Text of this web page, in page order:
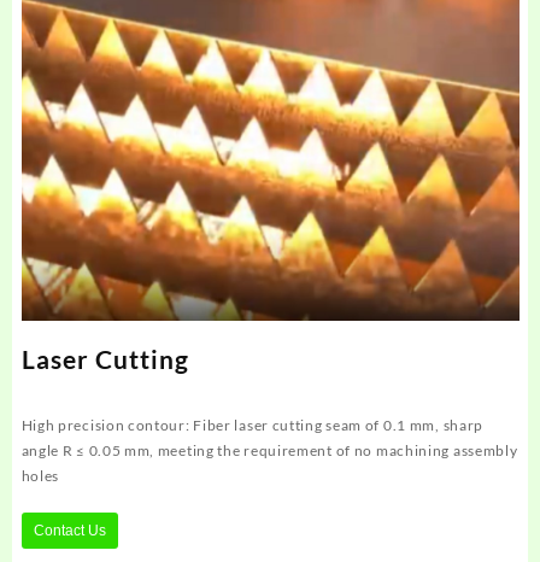
Laser Cutting
High precision contour: Fiber laser cutting seam of 0.1 mm, sharp
angle R ≤ 0.05 mm, meeting the requirement of no machining assembly
holes
Contact Us